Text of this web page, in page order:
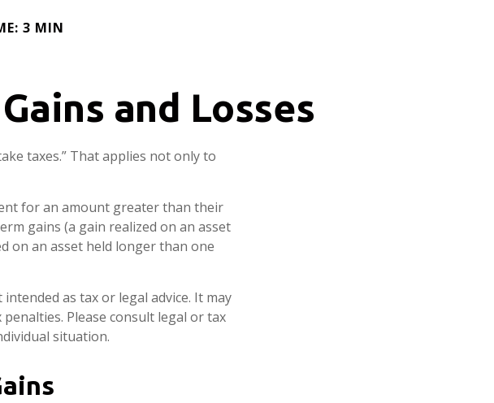
3 MIN
and Losses
taxes.” That applies not only to
for an amount greater than their
gains (a gain realized on an asset
on an asset held longer than one
as tax or legal advice. It may
Please consult legal or tax
situation.